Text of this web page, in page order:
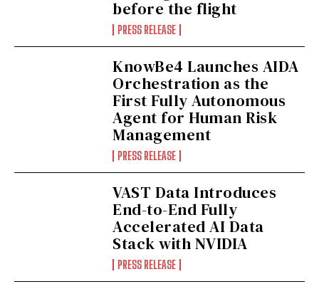
before the flight
PRESS RELEASE
KnowBe4 Launches AIDA
Orchestration as the
First Fully Autonomous
Agent for Human Risk
Management
PRESS RELEASE
VAST Data Introduces
End-to-End Fully
Accelerated AI Data
Stack with NVIDIA
PRESS RELEASE